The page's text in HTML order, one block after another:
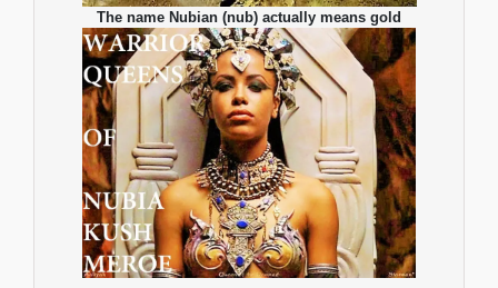
The name Nubian (nub) actually means gold